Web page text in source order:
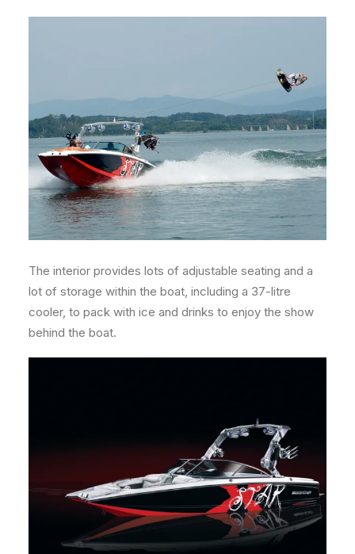
The interior provides lots of adjustable seating and a
lot of storage within the boat, including a 37-litre
cooler, to pack with ice and drinks to enjoy the show
behind the boat.